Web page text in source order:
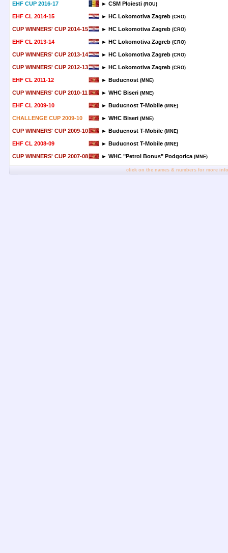
EHF CUP 2016-17 ► CSM Ploiesti (ROU)
EHF CL 2014-15 ► HC Lokomotiva Zagreb (CRO)
CUP WINNERS' CUP 2014-15 ► HC Lokomotiva Zagreb (CRO)
EHF CL 2013-14 ► HC Lokomotiva Zagreb (CRO)
CUP WINNERS' CUP 2013-14 ► HC Lokomotiva Zagreb (CRO)
CUP WINNERS' CUP 2012-13 ► HC Lokomotiva Zagreb (CRO)
EHF CL 2011-12 ► Buducnost (MNE)
CUP WINNERS' CUP 2010-11 ► WHC Biseri (MNE)
EHF CL 2009-10 ► Buducnost T-Mobile (MNE)
CHALLENGE CUP 2009-10 ► WHC Biseri (MNE)
CUP WINNERS' CUP 2009-10 ► Buducnost T-Mobile (MNE)
EHF CL 2008-09 ► Buducnost T-Mobile (MNE)
CUP WINNERS' CUP 2007-08 ► WHC "Petrol Bonus" Podgorica(MNE)
click on the names & numbers for more